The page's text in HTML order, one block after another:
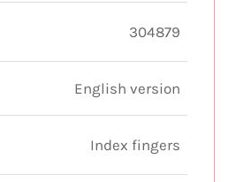
304879
English version
Index fingers